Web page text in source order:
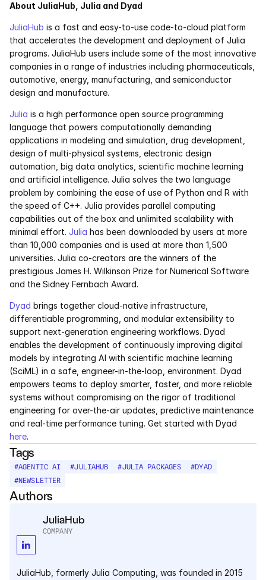
About JuliaHub, Julia and Dyad
JuliaHub is a fast and easy-to-use code-to-cloud platform
that accelerates the development and deployment of Julia
programs. JuliaHub users include some of the most innovative
companies in a range of industries including pharmaceuticals,
automotive, energy, manufacturing, and semiconductor
design and manufacture.
Julia is a high performance open source programming
language that powers computationally demanding
applications in modeling and simulation, drug development,
design of multi-physical systems, electronic design
automation, big data analytics, scientific machine learning
and artificial intelligence. Julia solves the two language
problem by combining the ease of use of Python and R with
the speed of C++. Julia provides parallel computing
capabilities out of the box and unlimited scalability with
minimal effort. Julia has been downloaded by users at more
than 10,000 companies and is used at more than 1,500
universities. Julia co-creators are the winners of the
prestigious James H. Wilkinson Prize for Numerical Software
and the Sidney Fernbach Award.
Dyad brings together cloud-native infrastructure,
differentiable programming, and modular extensibility to
support next-generation engineering workflows. Dyad
enables the development of continuously improving digital
models by integrating AI with scientific machine learning
(SciML) in a safe, engineer-in-the-loop, environment. Dyad
empowers teams to deploy smarter, faster, and more reliable
systems without compromising on the rigor of traditional
engineering for over-the-air updates, predictive maintenance
here.
Tags
#AGENTIC AI #JULIAHUB #JULIA PACKAGES #DYAD
#NEWSLETTER
Authors
JuliaHub
COMPANY
JuliaHub, formerly Julia Computing, was founded in 2015